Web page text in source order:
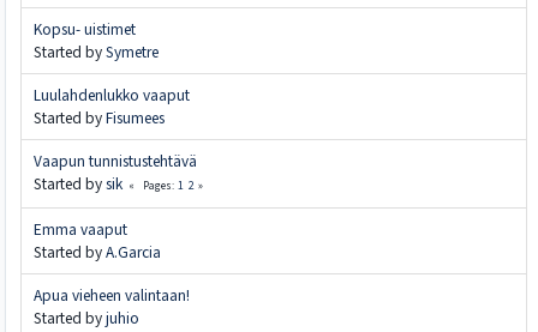
Kopsu- uistimet
Started bySymetre
Luulahdenlukko vaaput
Started byFisumees
Vaapun tunnistustehtävä
Started bysik Pages 1 2
Emma vaaput
Started byA.Garcia
Apua vieheen valintaan!
Started byjuhio